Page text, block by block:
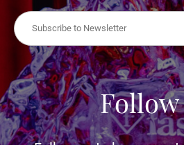
Follow